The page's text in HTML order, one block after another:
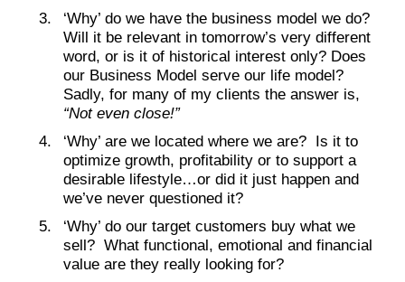
‘Why’ do we have the business model we do?
Will it be relevant in tomorrow’s very different
word, or is it of historical interest only? Does
our Business Model serve our life model?
Sadly, for many of my clients the answer is,
“Not even close!”
‘Why’ are we located where we are? Is it to
optimize growth, profitability or to support a
desirable lifestyle…or did it just happen and
we’ve never questioned it?
‘Why’ do our target customers buy what we
sell? What functional, emotional and financial
value are they really looking for?